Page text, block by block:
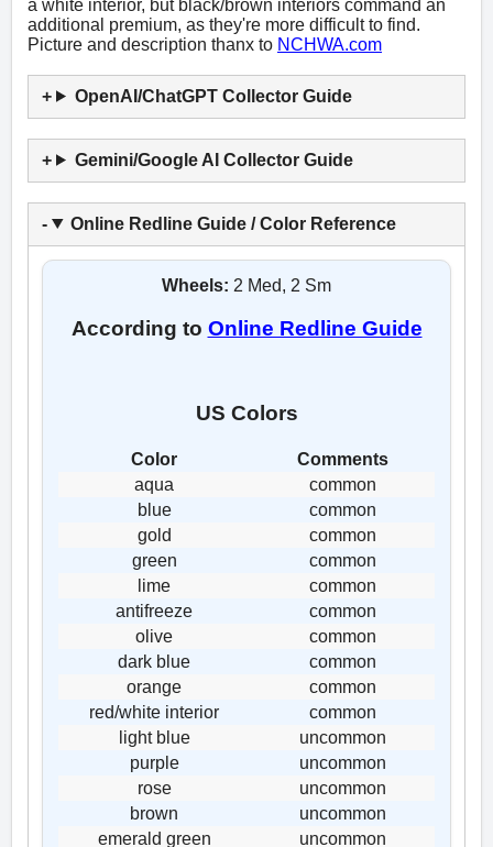
a white interior, but black/brown interiors command an
additional premium, as they're more difficult to find.
Picture and description thanx to NCHWA.com
OpenAI/ChatGPT Collector Guide
Gemini/Google AI Collector Guide
Online Redline Guide / Color Reference
Wheels: 2 Med, 2 Sm
According to Online Redline Guide
US Colors
Color
Comments
aqua
common
blue
common
gold
common
green
common
lime
common
antifreeze
common
olive
common
dark blue
common
orange
common
red/white interior
common
light blue
uncommon
purple
uncommon
rose
uncommon
brown
uncommon
emerald green
uncommon